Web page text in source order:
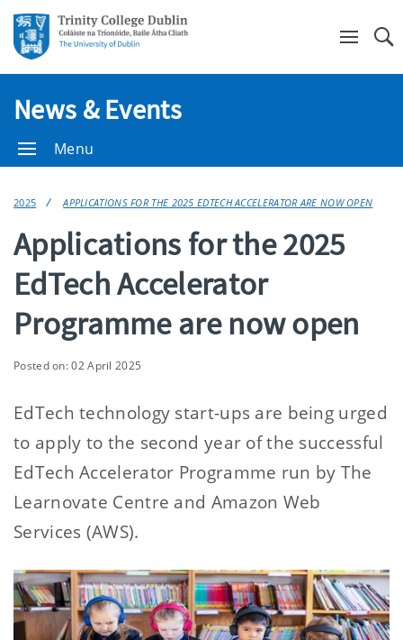
News & Events
Menu
2025 APPLICATIONS FOR THE 2025 EDTECH ACCELERATOR ARE NOW OPEN
Applications for the 2025
EdTech Accelerator
Programme are now open
Posted on: 02 April 2025
EdTech technology start-ups are being urged
to apply to the second year of the successful
EdTech Accelerator Programme run by The
Learnovate Centre and Amazon Web
Services (AWS).